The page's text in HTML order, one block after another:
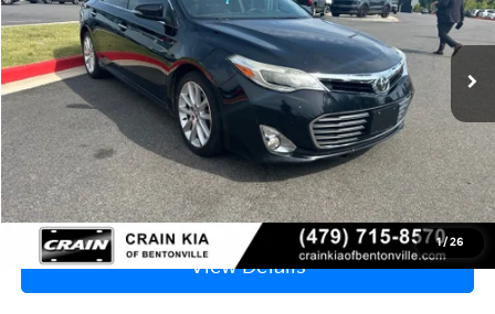
1/ 26
197,547 mi Ext. Int.
$9,499
Price
$9,370
Service & Handling Fee
+$129
Crain Price
$9,499
Click To Call
View Details